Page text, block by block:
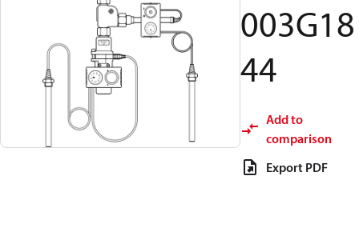
003G18
44
Add to
comparison
Export PDF